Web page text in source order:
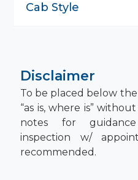
Cab Style
Disclaimer
To be placed below
“as is, where is”
notes for
inspection w/
recommended.